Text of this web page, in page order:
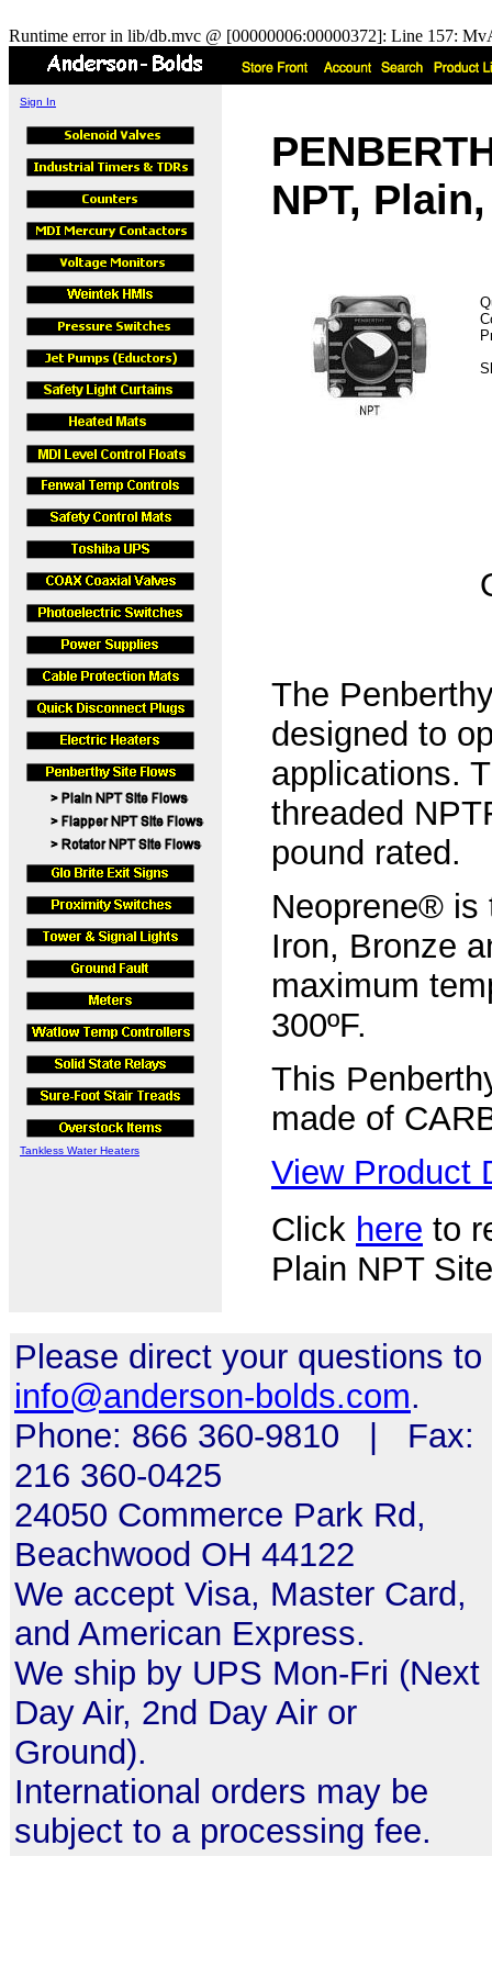
Runtime error in lib/db.mvc @ [00000006:00000372]: Line 157:
Sign In
Tankless Water Heaters
NPT,
The
designed to
applications.
threaded
pound rated.
Neoprene® is
Iron, Bronze
maximum
300ºF.
This
made of
View Product
Click here to
Plain NPT
Please direct your questions to
info@anderson-bolds.com.
Phone: 866 360-9810 | Fax:
216 360-0425
24050 Commerce Park Rd,
Beachwood OH 44122
We accept Visa, Master Card,
and American Express.
We ship by UPS Mon-Fri (Next
Day Air, 2nd Day Air or
Ground).
International orders may be
subject to a processing fee.